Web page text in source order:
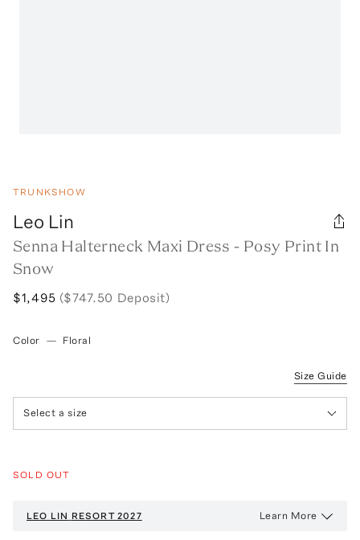
TRUNKSHOW
Leo Lin
Senna Halterneck Maxi Dress - Posy Print In
Snow
$1,495 ($747.50 Deposit)
Color — Floral
Size Guide
Select a size
SOLD OUT
LEO LIN RESORT 2027 Learn More